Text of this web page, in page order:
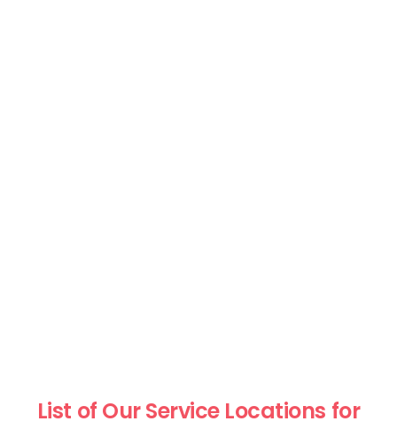
List of Our Service Locations for